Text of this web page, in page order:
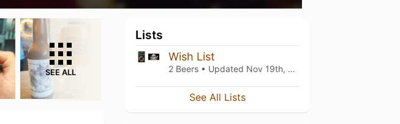
SEE ALL
Lists
Wish List
2 Beers • Updated Nov 19th, 2025
See All Lists